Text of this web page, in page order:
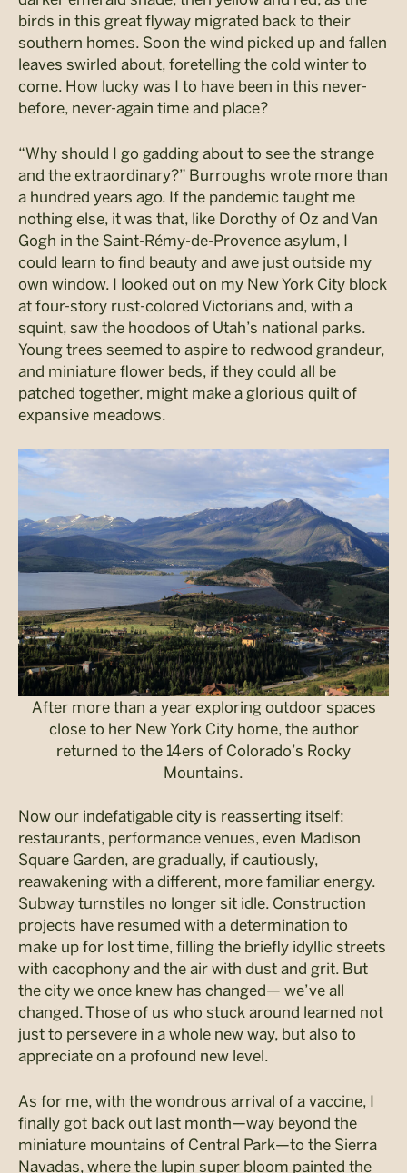
birds in this great flyway migrated back to their
southern homes. Soon the wind picked up and fallen
leaves swirled about, foretelling the cold winter to
come. How lucky was I to have been in this never-
before, never-again time and place?
“Why should I go gadding about to see the strange
and the extraordinary?” Burroughs wrote more than
a hundred years ago. If the pandemic taught me
nothing else, it was that, like Dorothy of Oz and Van
Gogh in the Saint-Rémy-de-Provence asylum, I
could learn to find beauty and awe just outside my
own window. I looked out on my New York City block
at four-story rust-colored Victorians and, with a
squint, saw the hoodoos of Utah’s national parks.
Young trees seemed to aspire to redwood grandeur,
and miniature flower beds, if they could all be
patched together, might make a glorious quilt of
expansive meadows.
After more than a year exploring outdoor spaces
close to her New York City home, the author
returned to the 14ers of Colorado’s Rocky
Mountains.
Now our indefatigable city is reasserting itself:
restaurants, performance venues, even Madison
Square Garden, are gradually, if cautiously,
reawakening with a different, more familiar energy.
Subway turnstiles no longer sit idle. Construction
projects have resumed with a determination to
make up for lost time, filling the briefly idyllic streets
with cacophony and the air with dust and grit. But
the city we once knew has changed— we’ve all
changed. Those of us who stuck around learned not
just to persevere in a whole new way, but also to
appreciate on a profound new level.
As for me, with the wondrous arrival of a vaccine, I
finally got back out last month—way beyond the
miniature mountains of Central Park—to the Sierra
Navadas, where the lupin super bloom painted the